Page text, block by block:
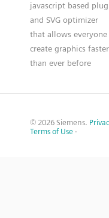
javascript based
and SVG optimizer
that allows everyone
create graphics faster
than ever before
© 2026 Siemens.
Terms of Use ·